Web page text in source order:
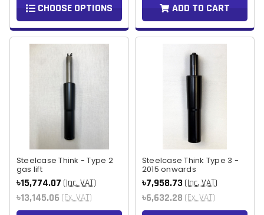
CHOOSE OPTIONS ADD TO CART
Steelcase Think - Type 2
gas lift
৳15,774.07 (Inc. VAT)
৳13,145.06 (Ex. VAT)
Steelcase Think Type 3 -
2015 onwards
৳7,958.73 (Inc. VAT)
৳6,632.28 (Ex. VAT)